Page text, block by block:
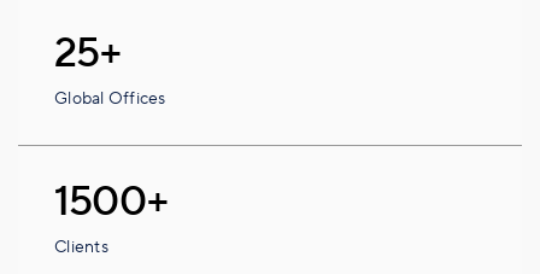
25+
Global Offices
1500+
Clients